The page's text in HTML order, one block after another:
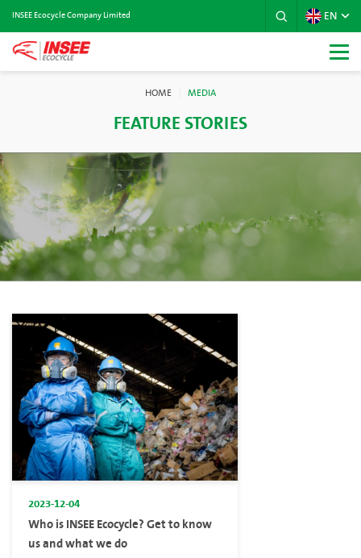
INSEE Ecocycle Company Limited EN
HOME MEDIA
FEATURE STORIES
2023-12-04
Who is INSEE Ecocycle? Get to know
us and what we do